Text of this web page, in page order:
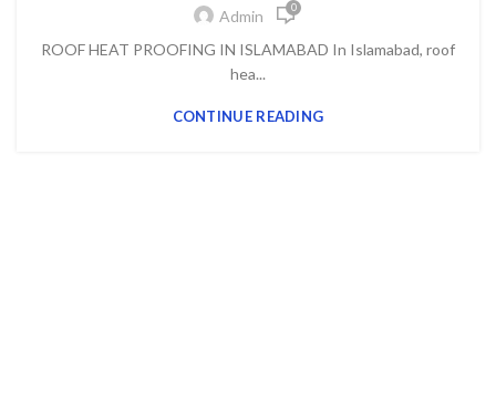
Admin 0
ROOF HEAT PROOFING IN ISLAMABAD In Islamabad, roof
hea...
CONTINUE READING